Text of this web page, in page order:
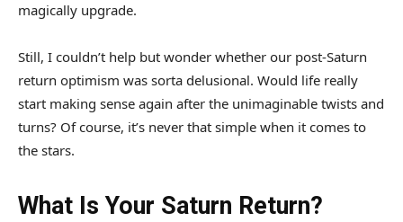
magically upgrade.
Still, I couldn’t help but wonder whether our post-Saturn
return optimism was sorta delusional. Would life really
start making sense again after the unimaginable twists and
turns? Of course, it’s never that simple when it comes to
the stars.
What Is Your Saturn Return?